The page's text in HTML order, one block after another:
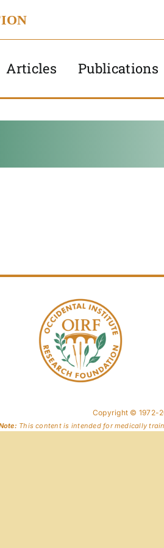
Articles Publications
Copyright © 1972-
This content is intended for medically